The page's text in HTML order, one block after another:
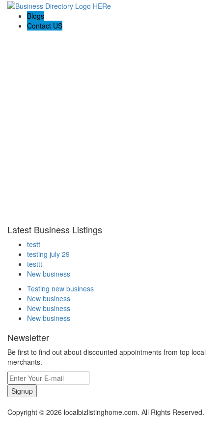
Blogs
Contact US
Latest Business Listings
testt
testing july 29
testtt
New business
Testing new business
New business
New business
New business
Newsletter
Be first to find out about discounted appointments from top local
merchants.
Signup
Copyright © 2026 localbizlistinghome.com. All Rights Reserved.